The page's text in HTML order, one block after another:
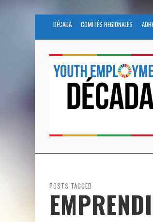
DÉCADA COMITÉS REGIONALES
POSTS TAGGED